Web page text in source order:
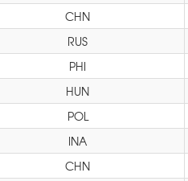
CHN
RUS
PHI
HUN
POL
INA
CHN